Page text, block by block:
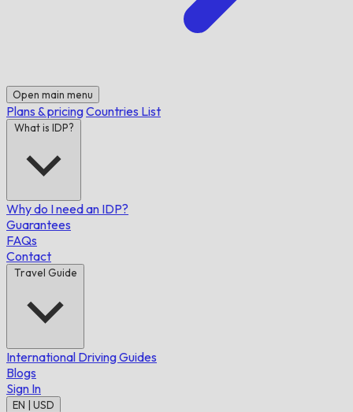
Open main menu
Plans & pricingCountries List
What is IDP?
Why do I need an IDP?
Guarantees
FAQs
Contact
Travel Guide
International Driving Guides
Blogs
Sign In
EN | USD